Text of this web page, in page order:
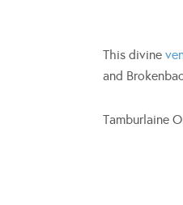
This divine
and
Tamburlaine